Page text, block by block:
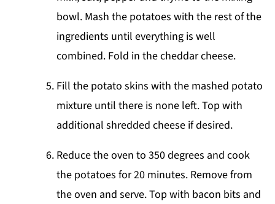
bowl. Mash the potatoes with the rest of the
ingredients until everything is well
combined. Fold in the cheddar cheese.
Fill the potato skins with the mashed potato
mixture until there is none left. Top with
additional shredded cheese if desired.
Reduce the oven to 350 degrees and cook
the potatoes for 20 minutes. Remove from
the oven and serve. Top with bacon bits and